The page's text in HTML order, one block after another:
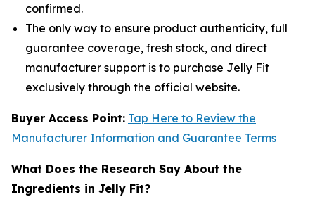
confirmed.
The only way to ensure product authenticity, full
guarantee coverage, fresh stock, and direct
manufacturer support is to purchase Jelly Fit
exclusively through the official website.
Buyer Access Point: Tap Here to Review the
Manufacturer Information and Guarantee Terms
What Does the Research Say About the
Ingredients in Jelly Fit?